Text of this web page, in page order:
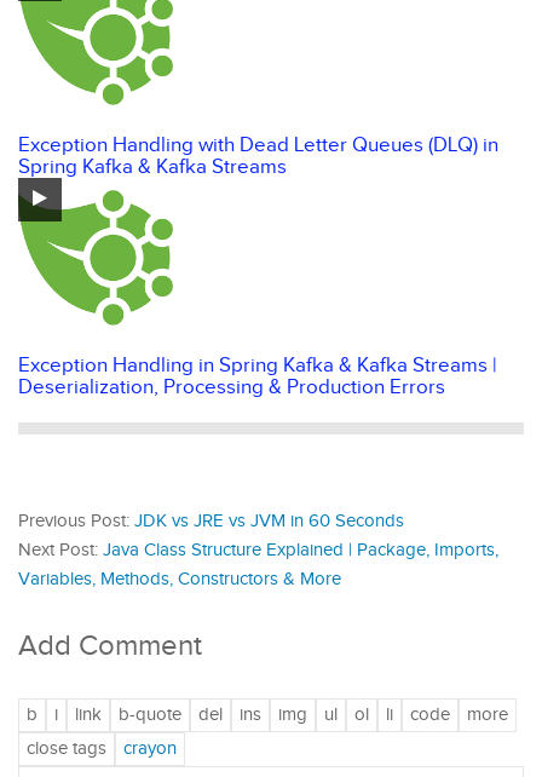
Exception Handling with Dead Letter Queues (DLQ) in
Spring Kafka & Kafka Streams
Exception Handling in Spring Kafka & Kafka Streams |
Deserialization, Processing & Production Errors
Previous Post: JDK vs JRE vs JVM in 60 Seconds
Next Post: Java Class Structure Explained | Package, Imports,
Variables, Methods, Constructors & More
Add Comment